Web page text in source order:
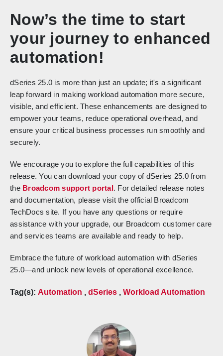
Now’s the time to start
your journey to enhanced
automation!
dSeries 25.0 is more than just an update; it's a significant
leap forward in making workload automation more secure,
visible, and efficient. These enhancements are designed to
empower your teams, reduce operational overhead, and
ensure your critical business processes run smoothly and
securely.
We encourage you to explore the full capabilities of this
release. You can download your copy of dSeries 25.0 from
the Broadcom support portal. For detailed release notes
and documentation, please visit the official Broadcom
TechDocs site. If you have any questions or require
assistance with your upgrade, our Broadcom customer care
and services teams are available and ready to help.
Embrace the future of workload automation with dSeries
25.0—and unlock new levels of operational excellence.
Tag(s): Automation , dSeries , Workload Automation